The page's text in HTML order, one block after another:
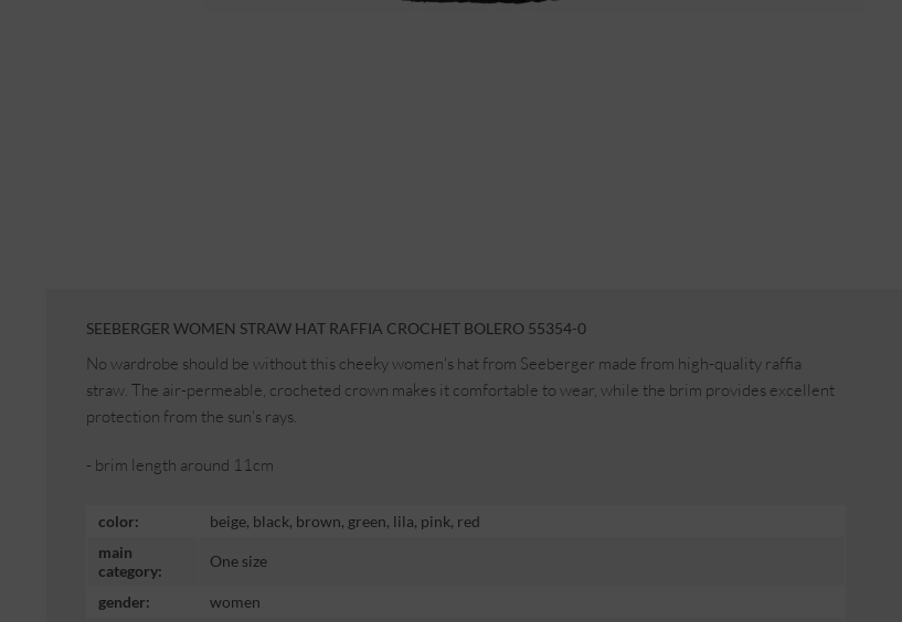
SEEBERGER WOMEN STRAW HAT RAFFIA CROCHET BOLERO 55354-0
No wardrobe should be without this cheeky women's hat from Seeberger made from high-quality raffia
straw. The air-permeable, crocheted crown makes it comfortable to wear, while the brim provides excellent
protection from the sun's rays.
- brim length around 11cm
color:
beige, black, brown, green, lila, pink, red
main
category:
One size
gender:
women